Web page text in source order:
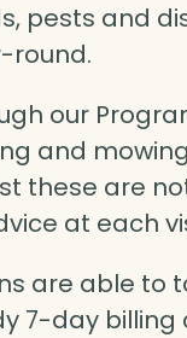
pests and
round.
our
and
these are
at each
are able to
7-day billing